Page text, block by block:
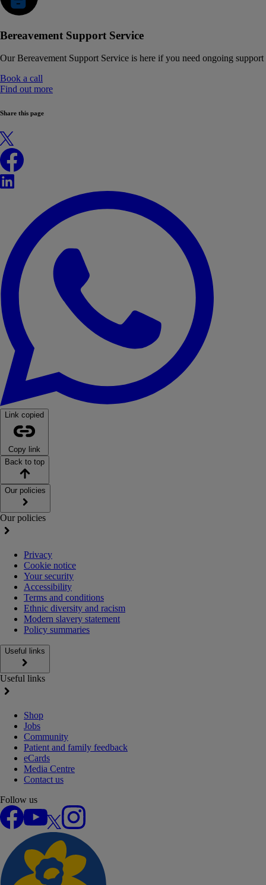
Bereavement Support Service
Our Bereavement Support Service is here if you need ongoing support
Book a call
Find out more
Share this page
X
Facebook
LinkedIn
Link copied
Copy link
Back to top
Our policies
Our policies
Privacy
Cookie notice
Your security
Accessibility
Terms and conditions
Ethnic diversity and racism
Modern slavery statement
Policy summaries
Useful links
Useful links
Shop
Jobs
Community
Patient and family feedback
eCards
Media Centre
Contact us
Follow us
Facebook
YouTube
Instagram